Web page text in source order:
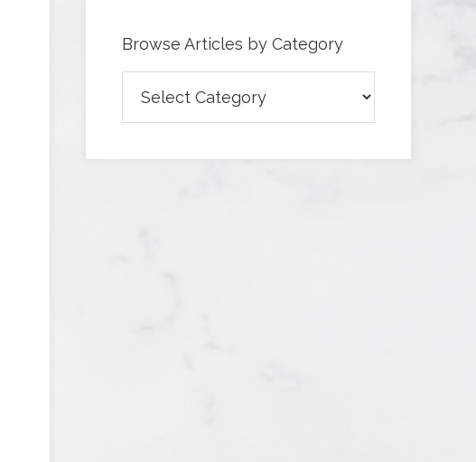
Browse Articles by Category
Articles
by